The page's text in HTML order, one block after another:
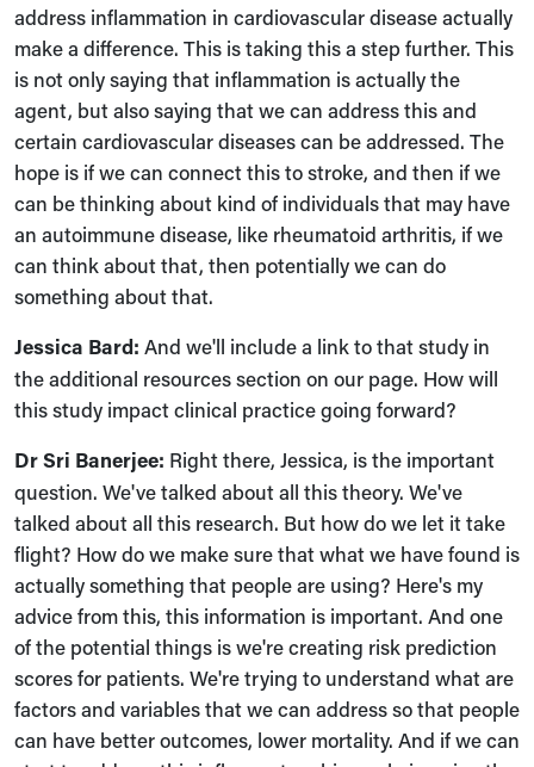
address inflammation in cardiovascular disease actually
make a difference. This is taking this a step further. This
is not only saying that inflammation is actually the
agent, but also saying that we can address this and
certain cardiovascular diseases can be addressed. The
hope is if we can connect this to stroke, and then if we
can be thinking about kind of individuals that may have
an autoimmune disease, like rheumatoid arthritis, if we
can think about that, then potentially we can do
something about that.
Jessica Bard: And we'll include a link to that study in
the additional resources section on our page. How will
this study impact clinical practice going forward?
Dr Sri Banerjee: Right there, Jessica, is the important
question. We've talked about all this theory. We've
talked about all this research. But how do we let it take
flight? How do we make sure that what we have found is
actually something that people are using? Here's my
advice from this, this information is important. And one
of the potential things is we're creating risk prediction
scores for patients. We're trying to understand what are
factors and variables that we can address so that people
can have better outcomes, lower mortality. And if we can